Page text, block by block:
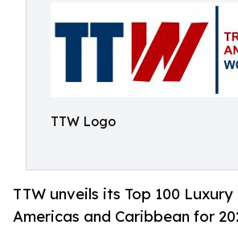
TTW Logo
TTW unveils its Top 100
Americas and Caribbean for